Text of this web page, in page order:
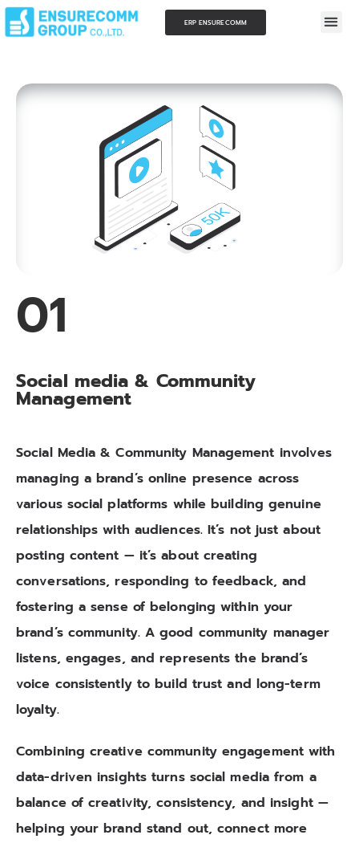
ERP ENSURECOMM
01
Social media & Community
Management
Social Media & Community Management involves
managing a brand’s online presence across
various social platforms while building genuine
relationships with audiences. It’s not just about
posting content — it’s about creating
conversations, responding to feedback, and
fostering a sense of belonging within your
brand’s community. A good community manager
listens, engages, and represents the brand’s
voice consistently to build trust and long-term
loyalty.
Combining creative community engagement with
data-driven insights turns social media from a
balance of creativity, consistency, and insight —
helping your brand stand out, connect more